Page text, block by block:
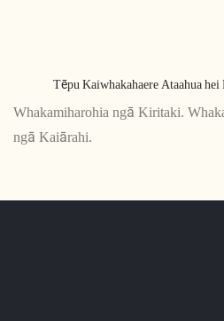
Tēpu Kaiwhakahaere Ataahua hei
Whakamiharohia ngā Kiritaki.
ngā Kaiārahi.